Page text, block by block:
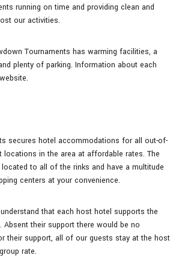
running on time and providing clean and
our activities.
Tournaments has warming facilities, a
plenty of parking. Information about each
secures hotel accommodations for all out-of-
in the area at affordable rates. The
to all of the rinks and have a multitude
centers at your convenience.
that each host hotel supports the
their support there would be no
their support, all of our guests stay at the host
rate.